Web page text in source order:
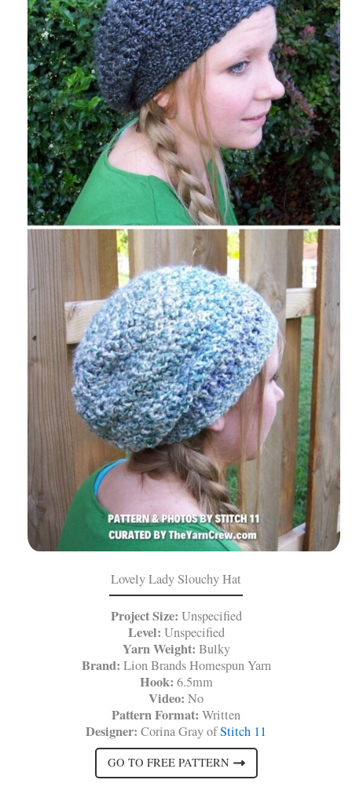
Lovely Lady Slouchy Hat
Project Size: Unspecified
Level: Unspecified
Yarn Weight: Bulky
Brand: Lion Brands Homespun Yarn
Hook: 6.5mm
Video: No
Pattern Format: Written
Designer: Corina Gray ofStitch 11
GO TO FREE PATTERN